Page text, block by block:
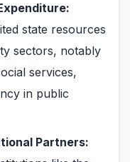
state resources
sectors, notably
services,
in public
Partners: